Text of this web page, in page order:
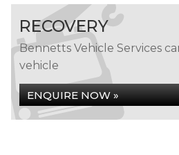
RECOVERY
Bennetts Vehicle Services
vehicle
ENQUIRE NOW »